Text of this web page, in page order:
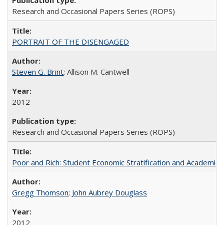
Research and Occasional Papers Series (ROPS)
PORTRAIT OF THE DISENGAGED
Steven G. Brint; Allison M. Cantwell
2012
Research and Occasional Papers Series (ROPS)
Poor and Rich: Student Economic Stratification and
Gregg Thomson; John Aubrey Douglass
2012